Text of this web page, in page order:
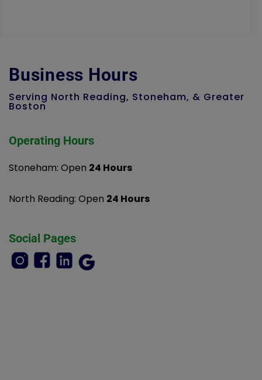
Business Hours
Serving North Reading, Stoneham, & Greater
Boston
Operating Hours
Stoneham: Open 24 Hours
North Reading: Open 24 Hours
Social Pages